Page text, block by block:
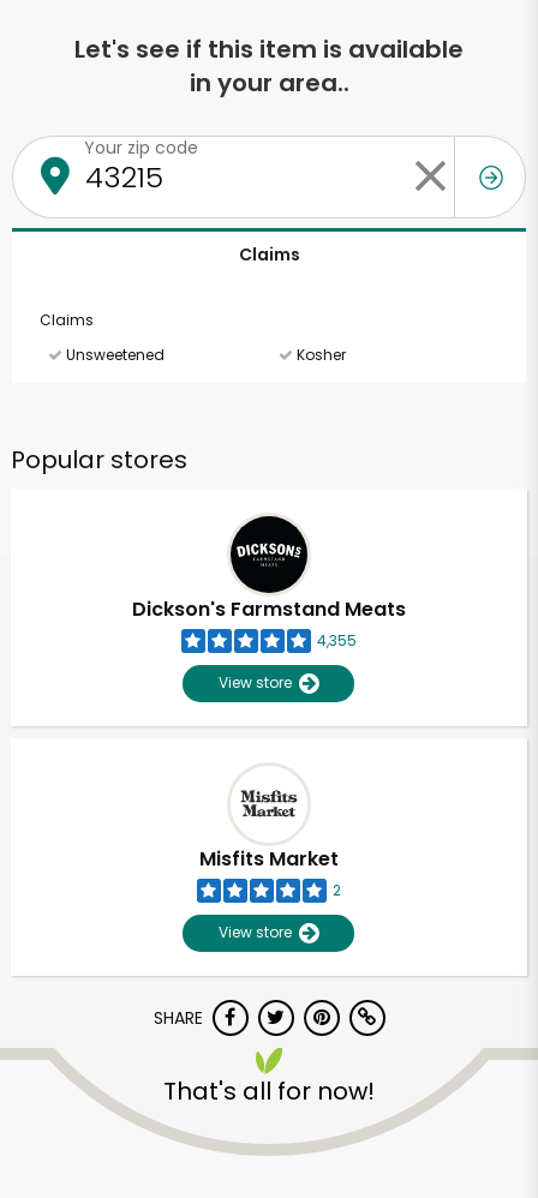
Let's see if this item is available
in your area..
Your zip code
Claims
Claims
Unsweetened
Kosher
Popular stores
Dickson's Farmstand Meats
4,355
View store
Misfits Market
2
View store
SHARE
That's all for now!